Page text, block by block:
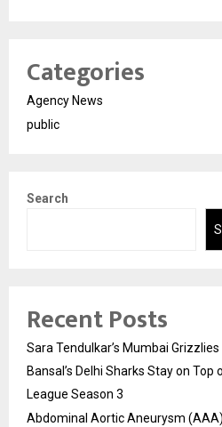
Categories
Agency News
public
Search
Recent Posts
Sara Tendulkar’s Mumbai
Bansal’s Delhi Sharks Stay on
League Season 3
Abdominal Aortic Aneurysm